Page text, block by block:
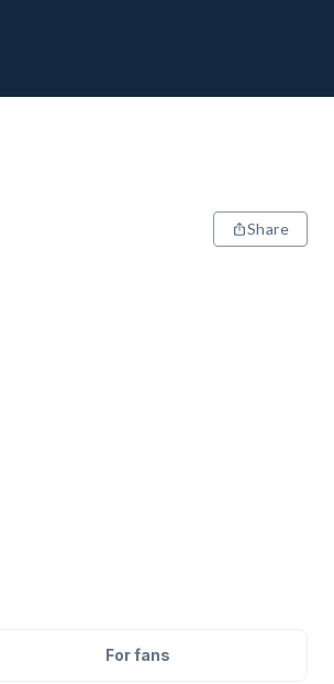
Share
For fans